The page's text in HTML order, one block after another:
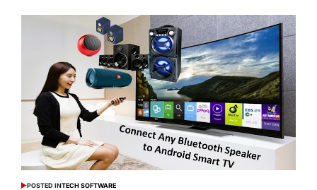
POSTED INTECH SOFTWARE